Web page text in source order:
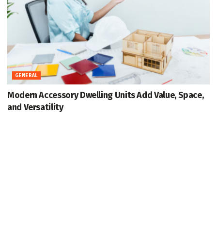
GENERAL
Modern Accessory Dwelling Units Add Value, Space,
and Versatility